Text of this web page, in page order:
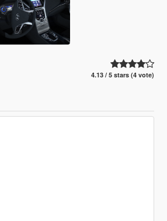
4.13 / 5 stars (4 vote)